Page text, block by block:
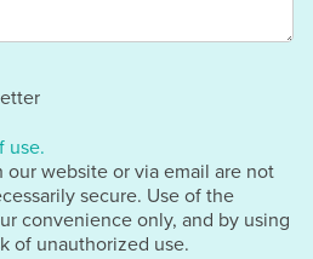
use.
website or via email are not
secure. Use of the
convenience only, and by using
of unauthorized use.